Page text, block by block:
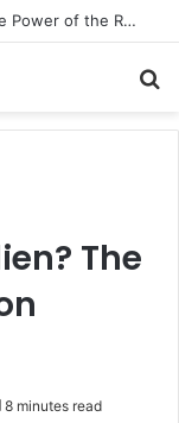
From Good Grades to Great Grades The Power of the Right Assessment Book
The
8 minutes read